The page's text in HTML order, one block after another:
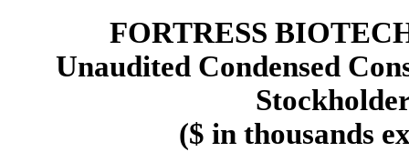
FORTRESS
Unaudited Condensed
($ in thousands